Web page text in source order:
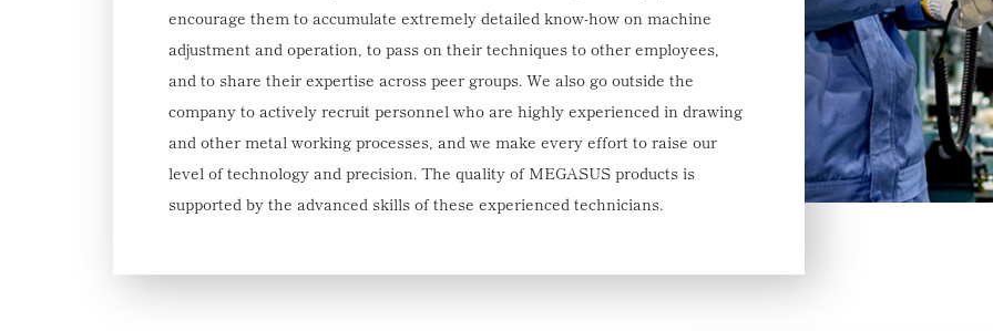
encourage them to accumulate extremely detailed know-how on machine
adjustment and operation, to pass on their techniques to other employees,
and to share their expertise across peer groups. We also go outside the
company to actively recruit personnel who are highly experienced in drawing
and other metal working processes, and we make every effort to raise our
level of technology and precision. The quality of MEGASUS products is
supported by the advanced skills of these experienced technicians.